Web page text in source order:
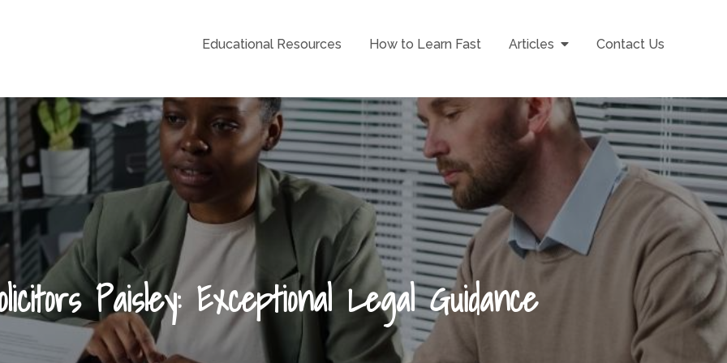
Educational Resources How to Learn Fast Articles Contact Us
Paisley: Exceptional Legal Guidance